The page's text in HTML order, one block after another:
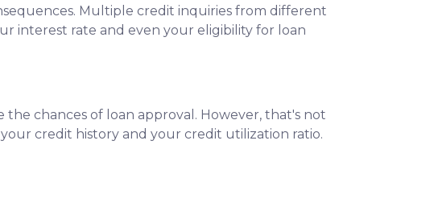
Multiple credit inquiries from different
interest rate and even your eligibility for loan
chances of loan approval. However, that's not
credit history and your credit utilization ratio.